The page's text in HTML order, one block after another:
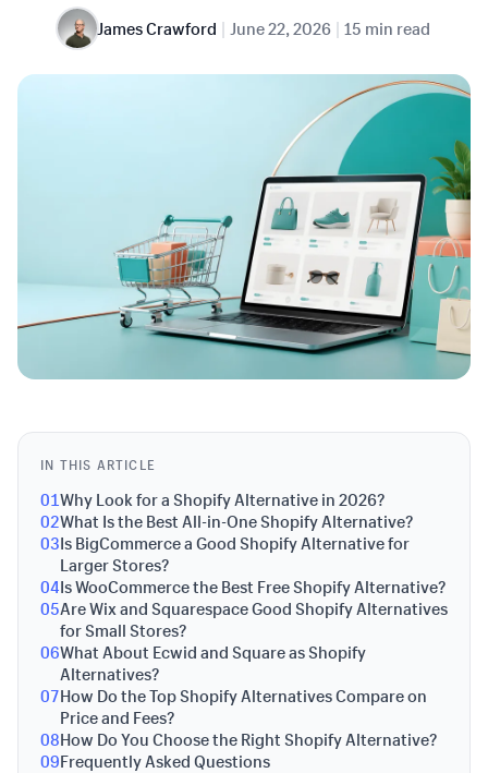
James Crawford | June 22, 2026 | 15 min read
IN THIS ARTICLE
01Why Look for a Shopify Alternative in 2026?
02What Is the Best All-in-One Shopify Alternative?
03Is BigCommerce a Good Shopify Alternative for
Larger Stores?
04Is WooCommerce the Best Free Shopify Alternative?
05Are Wix and Squarespace Good Shopify Alternatives
for Small Stores?
06What About Ecwid and Square as Shopify
Alternatives?
07How Do the Top Shopify Alternatives Compare on
Price and Fees?
08How Do You Choose the Right Shopify Alternative?
09Frequently Asked Questions